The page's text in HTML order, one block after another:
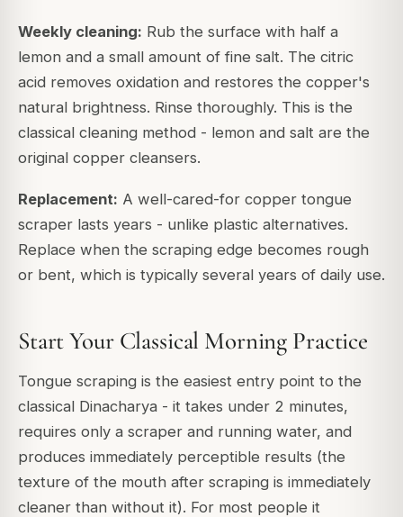
Weekly cleaning: Rub the surface with half a
lemon and a small amount of fine salt. The citric
acid removes oxidation and restores the copper's
natural brightness. Rinse thoroughly. This is the
classical cleaning method - lemon and salt are the
original copper cleansers.
Replacement: A well-cared-for copper tongue
scraper lasts years - unlike plastic alternatives.
Replace when the scraping edge becomes rough
or bent, which is typically several years of daily use.
Start Your Classical Morning Practice
Tongue scraping is the easiest entry point to the
classical Dinacharya - it takes under 2 minutes,
requires only a scraper and running water, and
produces immediately perceptible results (the
texture of the mouth after scraping is immediately
cleaner than without it). For most people it